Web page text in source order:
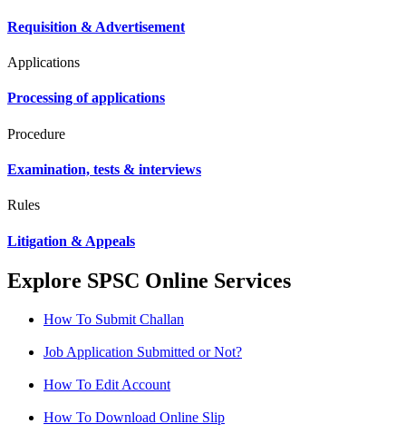
Requisition & Advertisement
Applications
Processing of applications
Procedure
Examination, tests & interviews
Rules
Litigation & Appeals
Explore SPSC Online Services
How To Submit Challan
Job Application Submitted or Not?
How To Edit Account
How To Download Online Slip